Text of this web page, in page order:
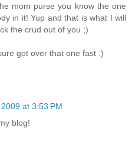
mom purse you know the one
in it! Yup and that is what I will
the crud out of you ;)
got over that one fast :)
at 3:53 PM
blog!